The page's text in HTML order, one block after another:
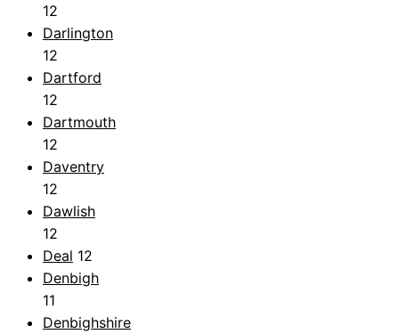
12
Darlington
12
Dartford
12
Dartmouth
12
Daventry
12
Dawlish
12
Deal 12
Denbigh
11
Denbighshire